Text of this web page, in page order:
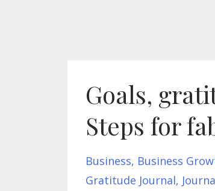
Goals,
Steps for
Business Business
Gratitude Journal